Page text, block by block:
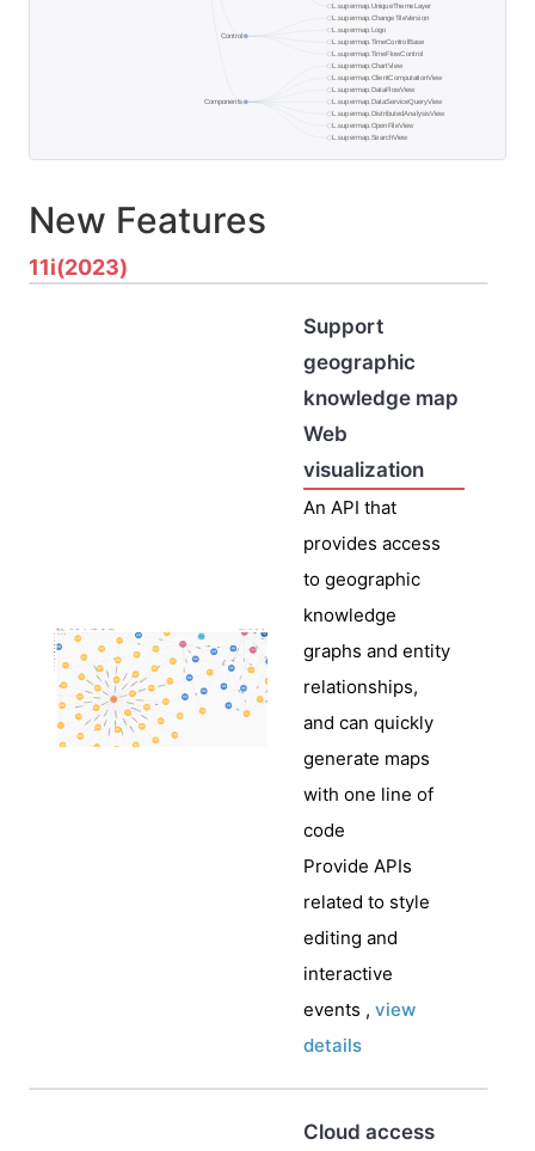
New Features
11i(2023)
Support
geographic
knowledge map
Web
visualization
An API that
provides access
to geographic
knowledge
graphs and entity
relationships,
and can quickly
generate maps
with one line of
code
Provide APIs
related to style
editing and
interactive
events ,view
details
Cloud access